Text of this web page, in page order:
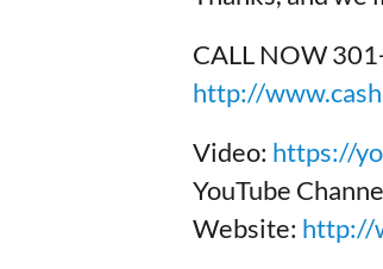
CALL NOW
http://
Video: https://
YouTube
Website: http://